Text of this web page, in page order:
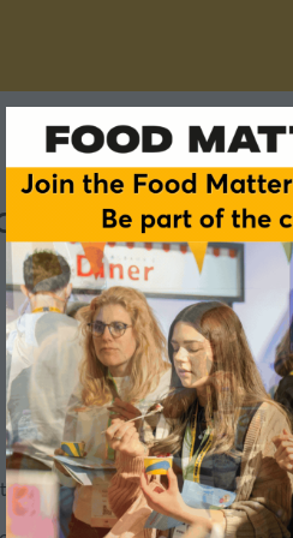
and is one of the pillars of